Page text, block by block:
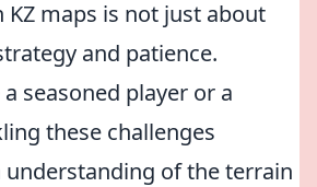
KZ maps is not just about
and patience.
seasoned player or a
these challenges
understanding of the terrain